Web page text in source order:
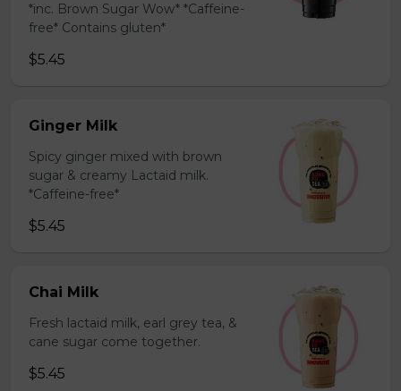
*inc. Brown Sugar Wow* *Caffeine-
free* Contains gluten*
$5.45
Ginger Milk
Spicy ginger mixed with brown
sugar & creamy Lactaid milk.
*Caffeine-free*
$5.45
Chai Milk
Fresh lactaid milk, earl grey tea, &
cane sugar come together.
$5.45